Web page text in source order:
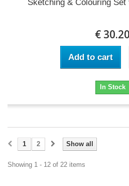
Sketching & Colouring
€ 30.20
Add to cart
In Stock
Show all
1 2
Showing 1 - 12 of 22 items